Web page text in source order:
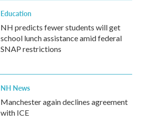
Education
NH predicts fewer students will get
school lunch assistance amid federal
SNAP restrictions
NH News
Manchester again declines agreement
with ICE